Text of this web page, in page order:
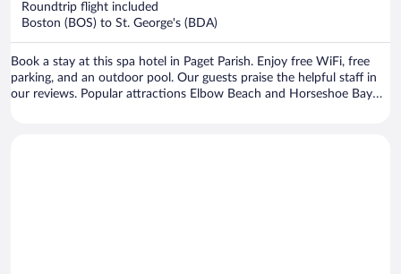
Roundtrip flight included
Boston (BOS) to St. George's (BDA)
Book a stay at this spa hotel in Paget Parish. Enjoy free WiFi, free
parking, and an outdoor pool. Our guests praise the helpful staff in
our reviews. Popular attractions Elbow Beach and Horseshoe Bay